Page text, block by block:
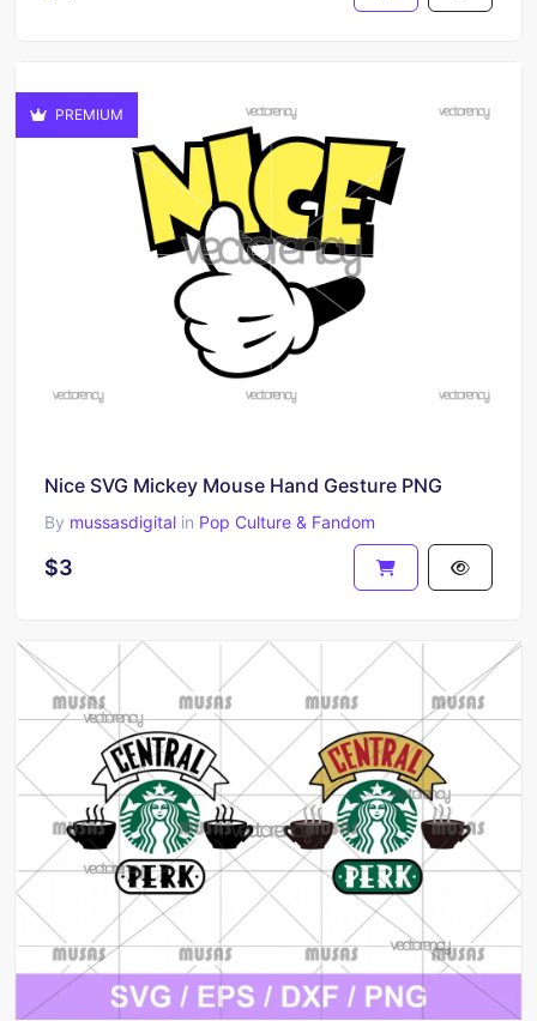
PREMIUM
Nice SVG Mickey Mouse Hand Gesture PNG
By mussasdigital in Pop Culture & Fandom
$3